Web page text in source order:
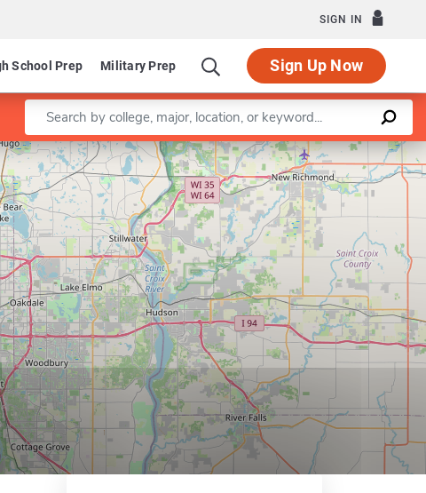
SIGN IN
School Prep Military Prep Sign Up Now
Enter a keyword
Leaflet |©OpenStreetMapcontributors